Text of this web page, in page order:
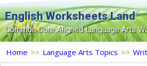
English Worksheets Land
Common Core Aligned Language Arts
Home
Home >> Language Arts Topics >>